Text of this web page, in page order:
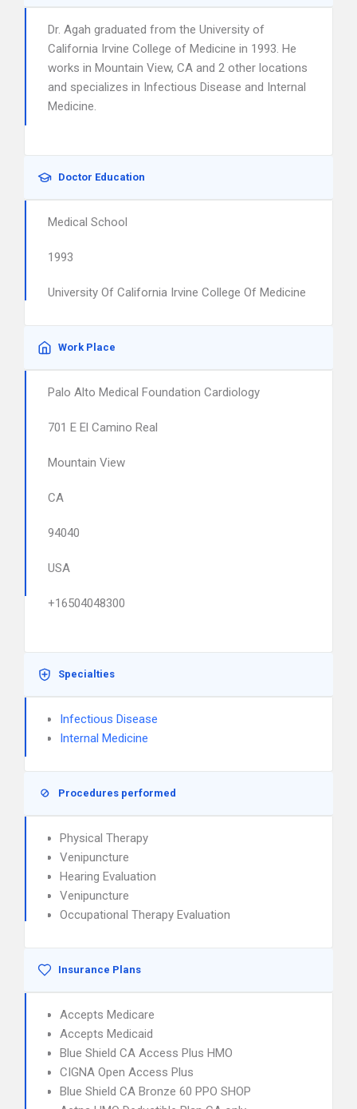
Dr. Agah graduated from the University of
California Irvine College of Medicine in 1993. He
works in Mountain View, CA and 2 other locations
and specializes in Infectious Disease and Internal
Medicine.
Doctor Education
Medical School
1993
University Of California Irvine College Of Medicine
Work Place
Palo Alto Medical Foundation Cardiology
701 E El Camino Real
Mountain View
CA
94040
USA
+16504048300
Specialties
Infectious Disease
Internal Medicine
Procedures performed
Physical Therapy
Venipuncture
Hearing Evaluation
Venipuncture
Occupational Therapy Evaluation
Insurance Plans
Accepts Medicare
Accepts Medicaid
Blue Shield CA Access Plus HMO
CIGNA Open Access Plus
Blue Shield CA Bronze 60 PPO SHOP